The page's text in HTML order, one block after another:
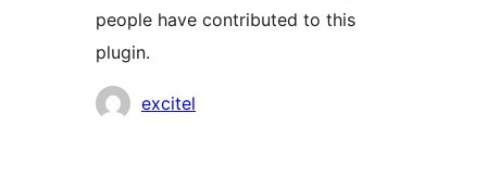
people have contributed to this
plugin.
Contributors
excitel